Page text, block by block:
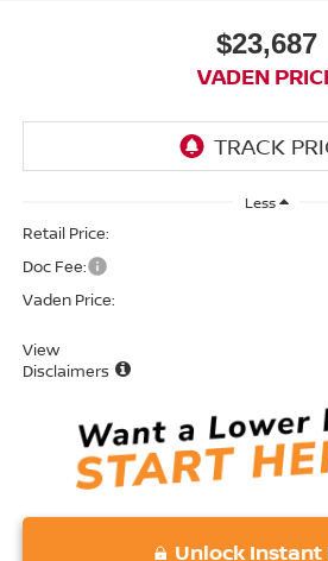
$23,687
VADEN
Less
Retail Price:
Doc Fee:
Vaden Price:
View
Disclaimers
Unlock Instant